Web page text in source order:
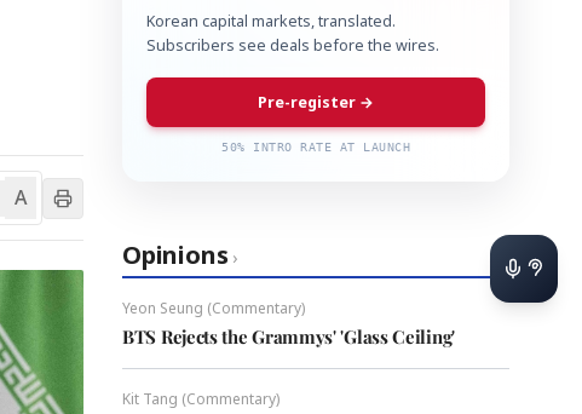
A
Korean capital markets, translated.
Subscribers see deals before the wires.
Pre-register →
50% INTRO RATE AT LAUNCH
Opinions ›
Yeon Seung (Commentary)
BTS Rejects the Grammys' 'Glass Ceiling'
Kit Tang (Commentary)